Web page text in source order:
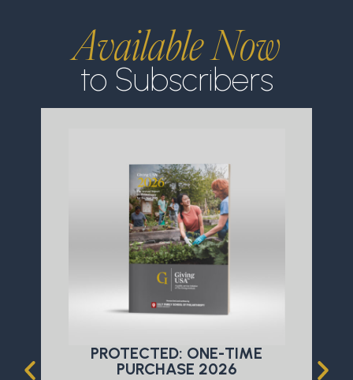
Available Now
to Subscribers
PROTECTED: ONE-TIME
PURCHASE 2026